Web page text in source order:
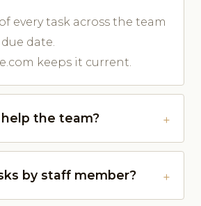
every task across the team
date.
keeps it current.
the team?
by staff member?